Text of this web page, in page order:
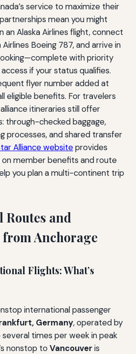
service to maximize their
mean you might
an Alaska Airlines flight, connect
Boeing 787, and arrive in
with priority
if your status qualifies.
flyer number added at
eligible benefits. For travelers
itineraries still offer
through-checked baggage,
processes, and shared transfer
Alliance websiteprovides
member benefits and route
you plan a multi-continent trip
and
Anchorage
Flights: What’s
international passenger
Germany, operated by
times per week in peak
nonstop to Vancouveris